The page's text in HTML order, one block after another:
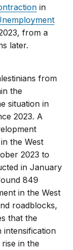
in
from a
later.
from
the
situation in
2023. A
the West
2023 to
in January
849
in the West
roadblocks,
that the
intensification
in the